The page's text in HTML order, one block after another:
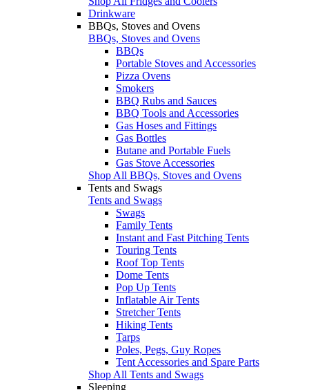
Drinkware
BBQs, Stoves and Ovens
BBQs, Stoves and Ovens
BBQs
Portable Stoves and Accessories
Pizza Ovens
Smokers
BBQ Rubs and Sauces
BBQ Tools and Accessories
Gas Hoses and Fittings
Gas Bottles
Butane and Portable Fuels
Gas Stove Accessories
Shop All BBQs, Stoves and Ovens
Tents and Swags
Tents and Swags
Swags
Family Tents
Instant and Fast Pitching Tents
Touring Tents
Roof Top Tents
Dome Tents
Pop Up Tents
Inflatable Air Tents
Stretcher Tents
Hiking Tents
Tarps
Poles, Pegs, Guy Ropes
Tent Accessories and Spare Parts
Shop All Tents and Swags
Sleeping